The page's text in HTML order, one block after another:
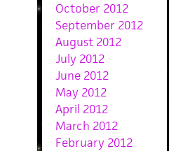
October 2012
September 2012
August 2012
July 2012
June 2012
May 2012
April 2012
March 2012
February 2012